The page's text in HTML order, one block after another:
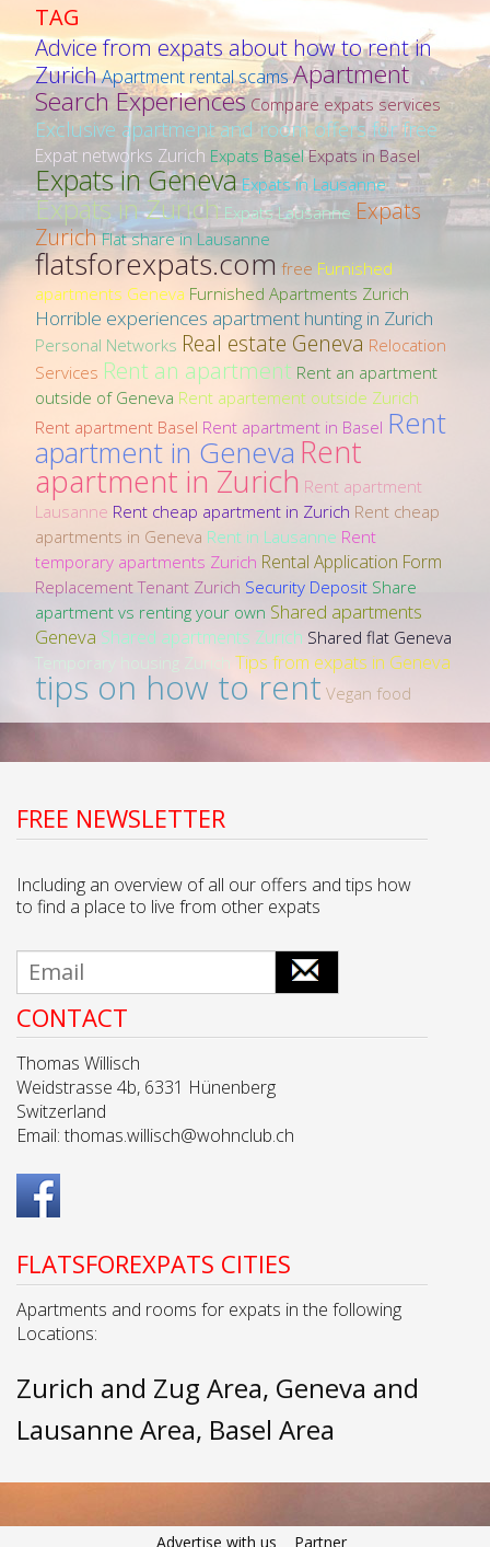
TAG
Advice from expats about how to rent in
ZurichApartment rental scamsApartment
Search Experiences Compare expats services
Exclusive apartment and room offers for free
Expat networks Zurich Expats Basel Expats in Basel
Expats in Geneva Expats in Lausanne
Expats in Zurich Expats Lausanne Expats
Zurich Flat share in Lausanne
flatsforexpats.com free Furnished
apartments Geneva Furnished Apartments Zurich
Horrible experiences apartment hunting in Zurich
Personal Networks Real estate Geneva Relocation
Services Rent an apartment Rent an apartment
outside of Geneva Rent apartement outside Zurich
Rent apartment Basel Rent apartment in Basel Rent
apartment in Geneva Rent
apartment in Zurich Rent apartment
Lausanne Rent cheap apartment in Zurich Rent cheap
apartments in Geneva Rent in Lausanne Rent
temporary apartments Zurich Rental Application Form
Replacement Tenant Zurich Security Deposit Share
apartment vs renting your own Shared apartments
Geneva Shared apartments Zurich Shared flat Geneva
Temporary housing Zurich Tips from expats in Geneva
tips on how to rent Vegan food
FREE NEWSLETTER
Including an overview of all our offers and tips how
to find a place to live from other expats
CONTACT
Thomas Willisch
Weidstrasse 4b, 6331 Hünenberg
Switzerland
Email: thomas.willisch@wohnclub.ch
FLATSFOREXPATS CITIES
Apartments and rooms for expats in the following
Locations:
Zurich and Zug Area Geneva and
Lausanne Area Basel Area
Advertise with us Partner